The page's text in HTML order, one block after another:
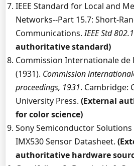
IEEE Standard for Local and
Networks--Part 15.7: Short-
Communications.IEEE Std
authoritative standard)
Commission Internationale de
(1931). Commission
proceedings, 1931. Cambridge:
University Press. (External
for color science)
Sony Semiconductor
IMX530 Sensor Datasheet.
authoritative hardware